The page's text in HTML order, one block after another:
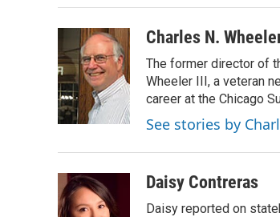
Charles N.
The former director of
Wheeler III, a veteran
career at the Chicago
See stories by
Daisy Contreras
Daisy reported on